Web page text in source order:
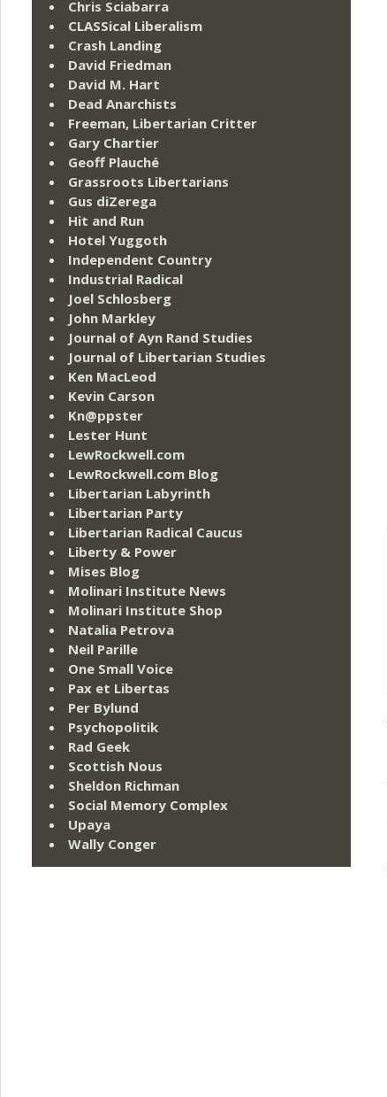
Chris Sciabarra
CLASSical Liberalism
Crash Landing
David Friedman
David M. Hart
Dead Anarchists
Freeman, Libertarian Critter
Gary Chartier
Geoff Plauché
Grassroots Libertarians
Gus diZerega
Hit and Run
Hotel Yuggoth
Independent Country
Industrial Radical
Joel Schlosberg
John Markley
Journal of Ayn Rand Studies
Journal of Libertarian Studies
Ken MacLeod
Kevin Carson
Kn@ppster
Lester Hunt
LewRockwell.com
LewRockwell.com Blog
Libertarian Labyrinth
Libertarian Party
Libertarian Radical Caucus
Liberty & Power
Mises Blog
Molinari Institute News
Molinari Institute Shop
Natalia Petrova
Neil Parille
One Small Voice
Pax et Libertas
Per Bylund
Psychopolitik
Rad Geek
Scottish Nous
Sheldon Richman
Social Memory Complex
Upaya
Wally Conger